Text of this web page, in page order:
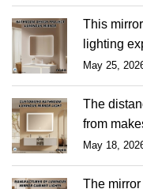
This
lighting
May 25,
The
from
May 18,
The mirror